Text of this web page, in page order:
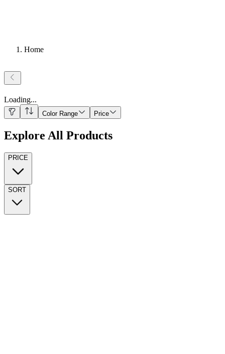
Home
Loading...
Color Range Price
Explore All Products
PRICE
SORT